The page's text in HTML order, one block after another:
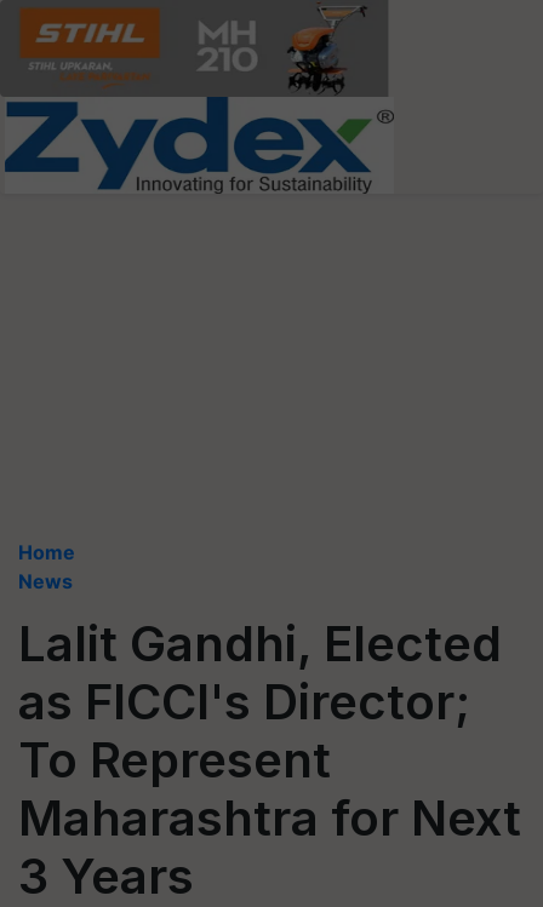
Home
News
Lalit Gandhi, Elected
as FICCI's Director;
To Represent
Maharashtra for Next
3 Years